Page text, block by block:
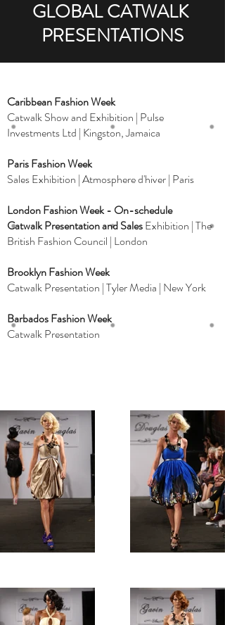
GLOBAL CATWALK
PRESENTATIONS
Caribbean Fashion Week
Catwalk Show and Exhibition | Pulse
Investments Ltd | Kingston, Jamaica
Paris Fashion Week
Sales Exhibition | Atmosphere d'hiver | Paris
London Fashion Week - On-schedule
Catwalk Presentation and SalesExhibition | The
British Fashion Council | London
Brooklyn Fashion Week
Catwalk Presentation | Tyler Media | New York
Barbados Fashion Week
Catwalk Presentation